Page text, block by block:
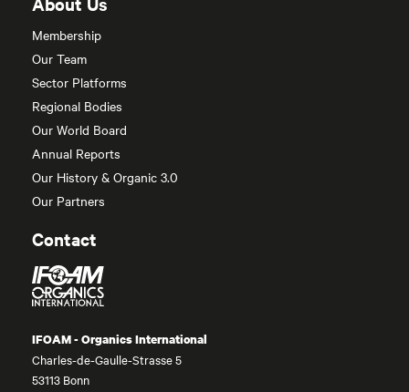
Membership
Our Team
Sector Platforms
Regional Bodies
Our World Board
Annual Reports
Our History & Organic 3.0
Our Partners
Contact
IFOAM - Organics International
Charles-de-Gaulle-Strasse 5
53113 Bonn